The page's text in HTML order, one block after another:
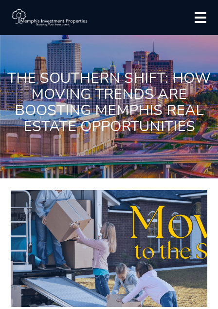
THE SOUTHERN SHIFT: HOW
MOVING TRENDS ARE
BOOSTING MEMPHIS REAL
ESTATE OPPORTUNITIES